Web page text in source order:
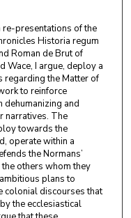
presentations of the
Historia regum
Roman de Brut of
Wace, I argue, deploy a
regarding the Matter of
to reinforce
and
narratives. The
towards the
operate within a
the Normans’
others whom they
plans to
colonial discourses that
the ecclesiastical